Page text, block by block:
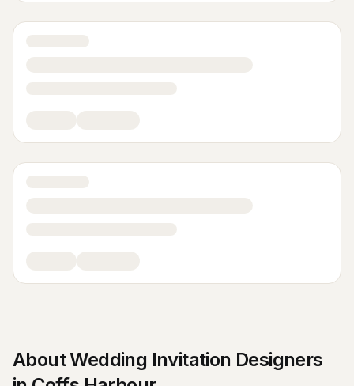
AboutWedding Invitation Designers